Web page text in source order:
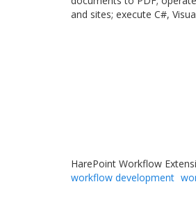
and sites; execute C#,
HarePoint Workflow
workflow development